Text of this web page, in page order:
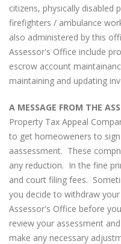
citizens, physically disabled
firefighters / ambulance
also administered by this
Assessor's Office include
escrow account
maintaining and updating
A MESSAGE FROM THE
Property Tax Appeal
to get homeoweners to
aassessment. These
any reduction. In the fine
and court filing fees.
you decide to withdraw
Assessor's Office before
review your assessment
make any necessary